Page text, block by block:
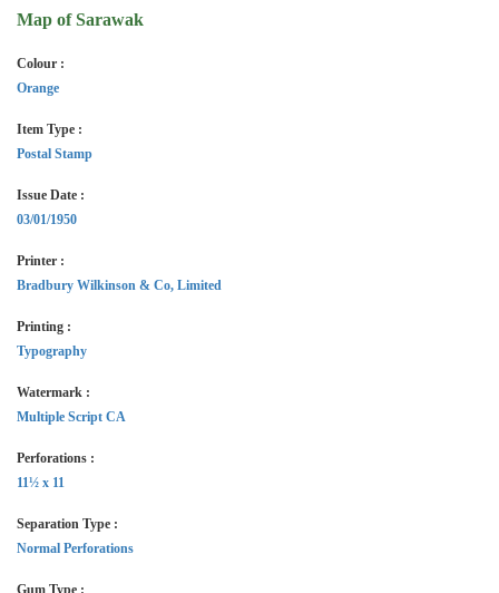
Map of Sarawak
Colour :
Orange
Item Type :
Postal Stamp
Issue Date :
03/01/1950
Printer :
Bradbury Wilkinson & Co, Limited
Printing :
Typography
Watermark :
Multiple Script CA
Perforations :
11½ x 11
Separation Type :
Normal Perforations
Gum Type :